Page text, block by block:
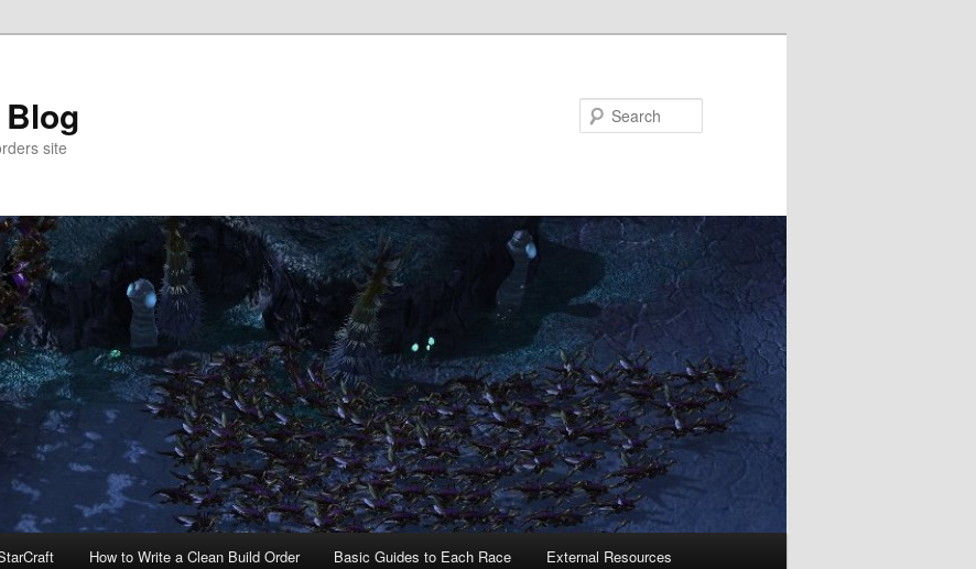
site
How to Write a Clean Build Order Basic Guides to Each Race External Resources